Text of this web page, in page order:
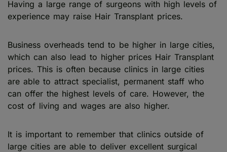
Having a large range of surgeons with high levels of
experience may raise Hair Transplant prices.
Business overheads tend to be higher in large cities,
which can also lead to higher prices Hair Transplant
prices. This is often because clinics in large cities
are able to attract specialist, permanent staff who
can offer the highest levels of care. However, the
cost of living and wages are also higher.
It is important to remember that clinics outside of
large cities are able to deliver excellent surgical